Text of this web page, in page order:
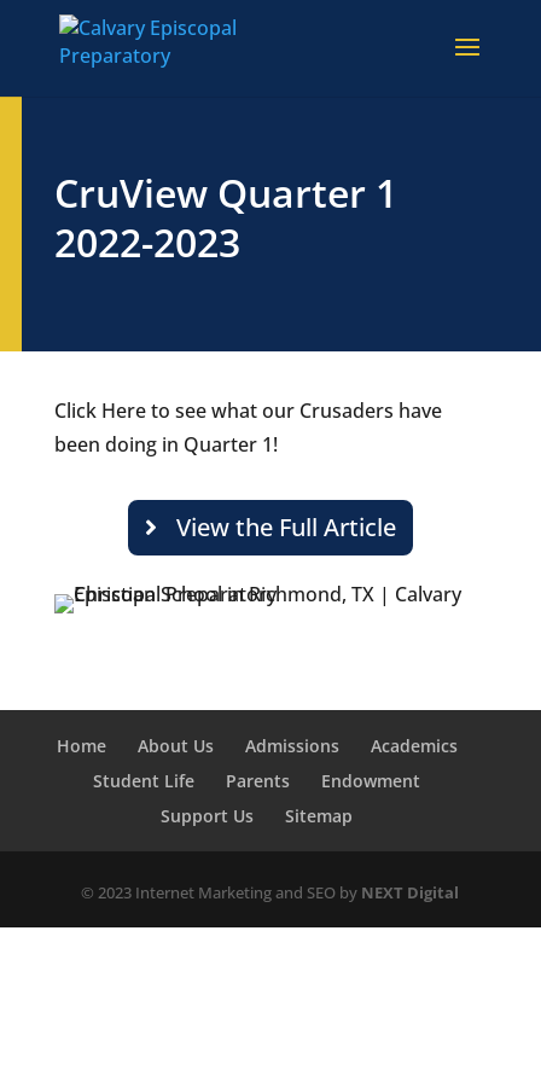
CruView Quarter 1
2022-2023
Click Here to see what our Crusaders have
been doing in Quarter 1!
View the Full Article
Home About Us Admissions
Academics
Student Life
Parents
Endowment
Support Us
Sitemap
© 2023 Internet Marketing and SEO by NEXT Digital